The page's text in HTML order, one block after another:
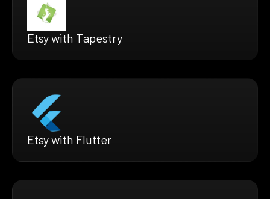
Etsy with Tapestry
Etsy with Flutter